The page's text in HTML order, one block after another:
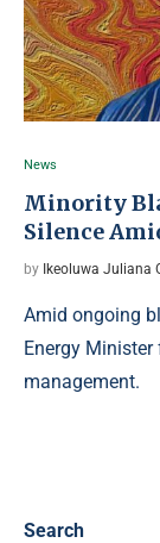
News
Minority
Silence
by Ikeoluwa Juliana
Amid ongoing
Energy
management.
Search